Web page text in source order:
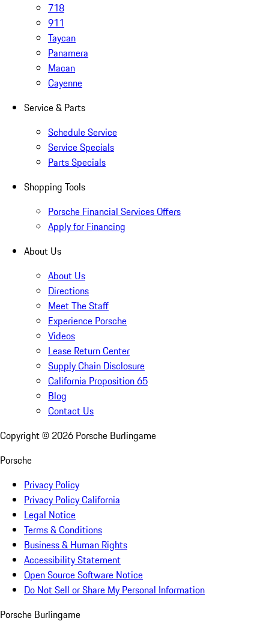
718
911
Taycan
Panamera
Macan
Cayenne
Service & Parts
Schedule Service
Service Specials
Parts Specials
Shopping Tools
Porsche Financial Services Offers
Apply for Financing
About Us
About Us
Directions
Meet The Staff
Experience Porsche
Videos
Lease Return Center
Supply Chain Disclosure
California Proposition 65
Blog
Contact Us
Copyright © 2026 Porsche Burlingame
Porsche
Privacy Policy
Privacy Policy California
Legal Notice
Terms & Conditions
Business & Human Rights
Accessibility Statement
Open Source Software Notice
Do Not Sell or Share My Personal Information
Porsche Burlingame